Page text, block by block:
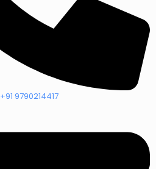
+91 9790214417